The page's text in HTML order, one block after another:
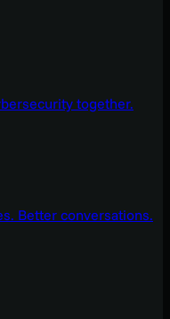
together.
Better conversations.